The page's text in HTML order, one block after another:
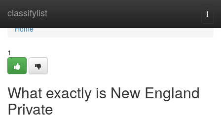
classifylist
Home
Home
1
What exactly is New England
Private